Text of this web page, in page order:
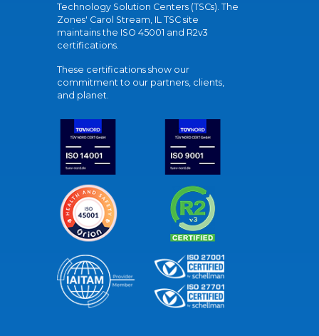
Technology Solution Centers (TSCs). The
Zones' Carol Stream, IL TSC site
maintains the ISO 45001 and R2v3
certifications.
These certifications show our
commitment to our partners, clients,
and planet.